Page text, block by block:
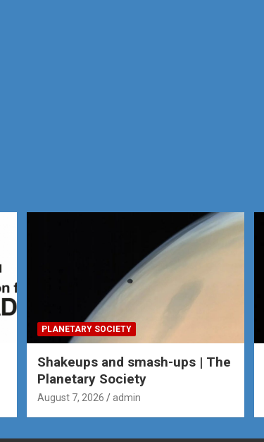
PLANETARY SOCIETY
Shakeups and smash-ups | The
Planetary Society
August 7, 2026 admin